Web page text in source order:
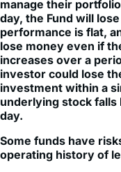
manage their
day, the Fund will
performance is flat,
lose money even if
increases over a
investor could lose
investment within a
underlying stock falls
day.
Some funds have
operating history of